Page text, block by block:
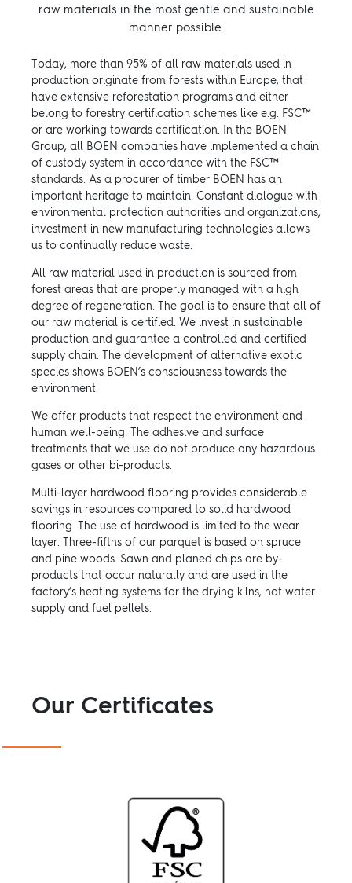
raw materials in the most gentle and sustainable
manner possible.
Today, more than 95% of all raw materials used in
production originate from forests within Europe, that
have extensive reforestation programs and either
belong to forestry certification schemes like e.g. FSC™
or are working towards certification. In the BOEN
Group, all BOEN companies have implemented a chain
of custody system in accordance with the FSC™
standards. As a procurer of timber BOEN has an
important heritage to maintain. Constant dialogue with
environmental protection authorities and organizations,
investment in new manufacturing technologies allows
us to continually reduce waste.
All raw material used in production is sourced from
forest areas that are properly managed with a high
degree of regeneration. The goal is to ensure that all of
our raw material is certified. We invest in sustainable
production and guarantee a controlled and certified
supply chain. The development of alternative exotic
species shows BOEN’s consciousness towards the
environment.
We offer products that respect the environment and
human well-being. The adhesive and surface
treatments that we use do not produce any hazardous
gases or other bi-products.
Multi-layer hardwood flooring provides considerable
savings in resources compared to solid hardwood
flooring. The use of hardwood is limited to the wear
layer. Three-fifths of our parquet is based on spruce
and pine woods. Sawn and planed chips are by-
products that occur naturally and are used in the
factory’s heating systems for the drying kilns, hot water
supply and fuel pellets.
Our Certificates